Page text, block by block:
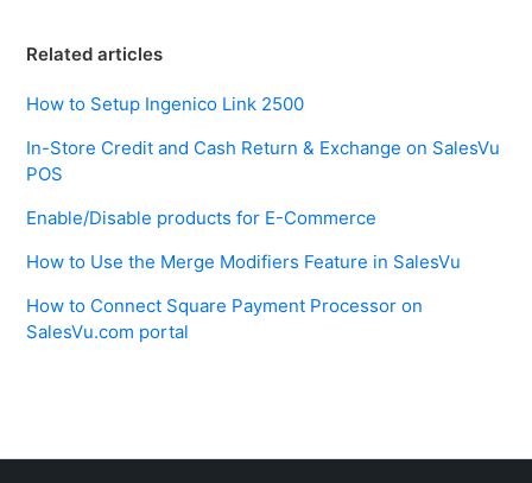
Related articles
How to Setup Ingenico Link 2500
In-Store Credit and Cash Return & Exchange on SalesVu
POS
Enable/Disable products for E-Commerce
How to Use the Merge Modifiers Feature in SalesVu
How to Connect Square Payment Processor on
SalesVu.com portal